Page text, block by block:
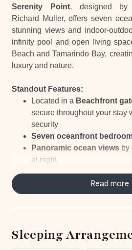
Serenity Point, designed by
Richard Muller, offers seven
stunning views and indoor-
infinity pool and open living
Beach and Tamarindo Bay,
luxury and nature.
Standout Features:
Located in a Beachfront
secure throughout your stay
security
Seven oceanfront
Panoramic ocean views by
at night
poolwith
Langosta Beach and
In-Home Mini Golf
for an
Read more
Sleeping